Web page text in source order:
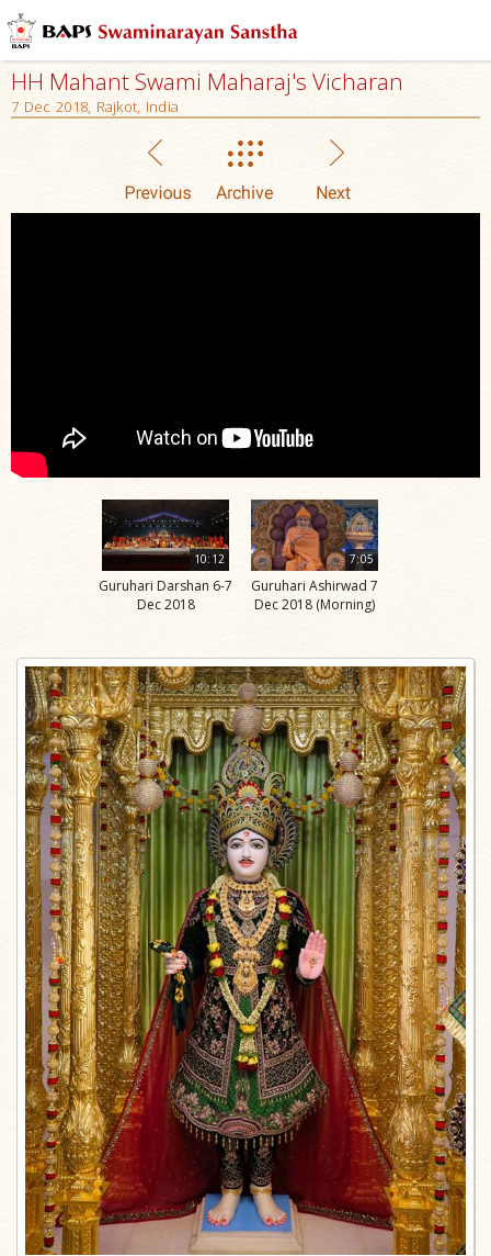
HH Mahant Swami Maharaj's Vicharan
7 Dec 2018, Rajkot, India
10:12
Guruhari Darshan 6-7
Dec 2018
7:05
Guruhari Ashirwad 7
Dec 2018 (Morning)